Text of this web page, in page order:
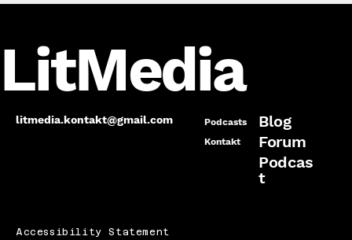
LitMedia
litmedia.kontakt@gmail.com
Podcasts
Kontakt
Blog
Forum
Podcas
t
Accessibility Statement